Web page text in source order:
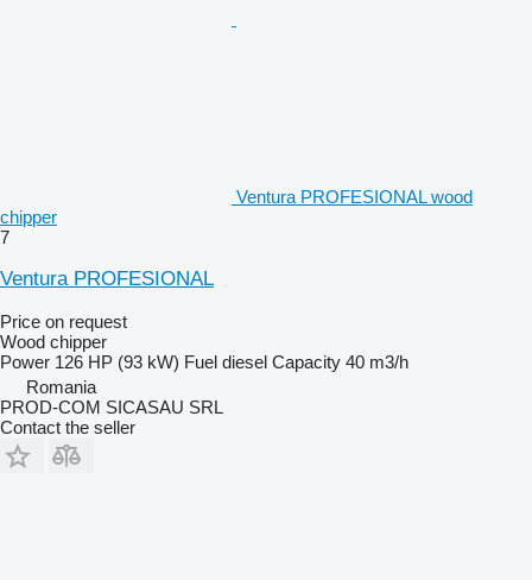
Ventura PROFESIONAL wood
chipper
7
Ventura PROFESIONAL
Price on request
Wood chipper
Power 126 HP (93 kW) Fuel diesel Capacity 40 m3/h
Romania
PROD-COM SICASAU SRL
Contact the seller